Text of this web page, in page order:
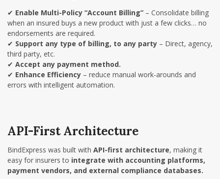
✔ Enable Multi-Policy “Account Billing” – Consolidate billing
when an insured buys a new product with just a few clicks… no
endorsements are required.
✔ Support any type of billing, to any party – Direct, agency,
third party, etc.
✔ Accept any payment method.
✔ Enhance Efficiency – reduce manual work-arounds and
errors with intelligent automation.
API-First Architecture
BindExpress was built with API-first architecture, making it
easy for insurers to integrate with accounting platforms,
payment vendors, and external compliance databases.